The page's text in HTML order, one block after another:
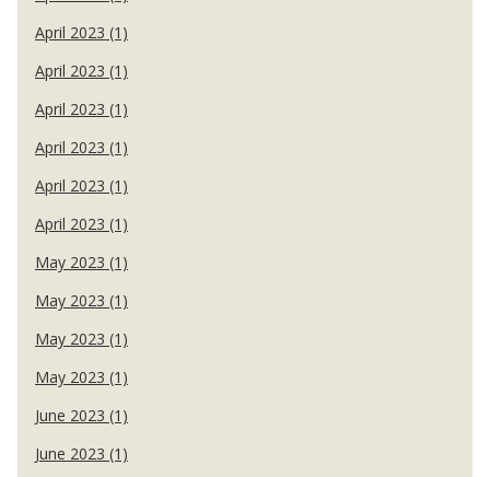
April 2023 (1)
April 2023 (1)
April 2023 (1)
April 2023 (1)
April 2023 (1)
April 2023 (1)
May 2023 (1)
May 2023 (1)
May 2023 (1)
May 2023 (1)
June 2023 (1)
June 2023 (1)